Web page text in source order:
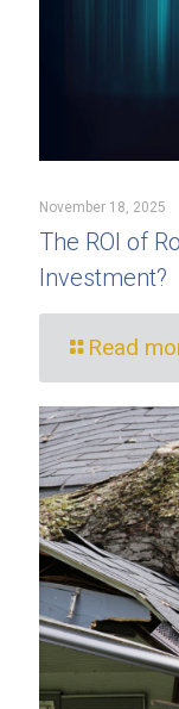
November 18, 2025
The ROI of
Investment?
Read